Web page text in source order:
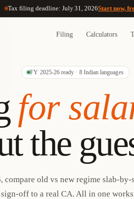
Tax filing deadline: July 31, 2026Start now,
Filing Calculators
FY 2025-26 ready · 8 Indian languages
for
the
compare old vs new regime slab-
off to a real CA. All in one